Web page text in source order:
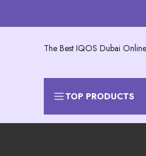
The Best IQOS Dubai
TOP PRODUCTS